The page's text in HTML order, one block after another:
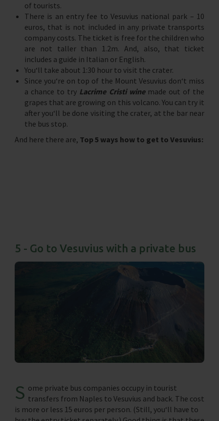
of tourists.
There is an entry fee to Vesuvius national park – 10
euros, that is not included in any private transports
company costs. The ticket is free for the children who
are not taller than 1.2m. And, also, that ticket
includes a guide in Italian or English.
You‘ll take about 1:30 hour to visit the crater.
Since you‘re on top of the Mount Vesuvius don‘t miss
a chance to try Lacrime Cristi winemade out of the
grapes that are growing on this volcano. You can try it
after you‘ll be done visiting the crater, at the bar near
the bus stop.
And here there are, Top 5 ways how to get to Vesuvius:
5 - Go to Vesuvius with a private bus
S ome private bus companies occupy in tourist
transfers from Naples to Vesuvius and back. The cost
is more or less 15 euros per person. (Still, you‘ll have to